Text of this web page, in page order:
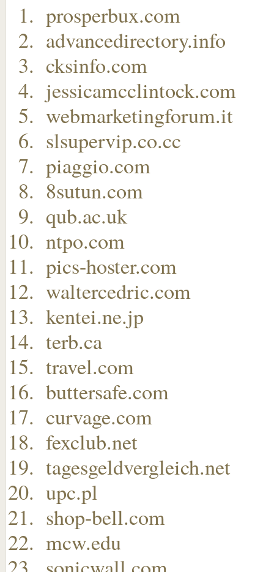
prosperbux.com
advancedirectory.info
cksinfo.com
jessicamcclintock.com
webmarketingforum.it
slsupervip.co.cc
piaggio.com
8sutun.com
qub.ac.uk
ntpo.com
pics-hoster.com
waltercedric.com
kentei.ne.jp
terb.ca
travel.com
buttersafe.com
curvage.com
fexclub.net
tagesgeldvergleich.net
upc.pl
shop-bell.com
mcw.edu